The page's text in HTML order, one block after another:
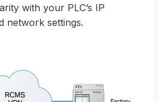
with your PLC’s IP
network settings.